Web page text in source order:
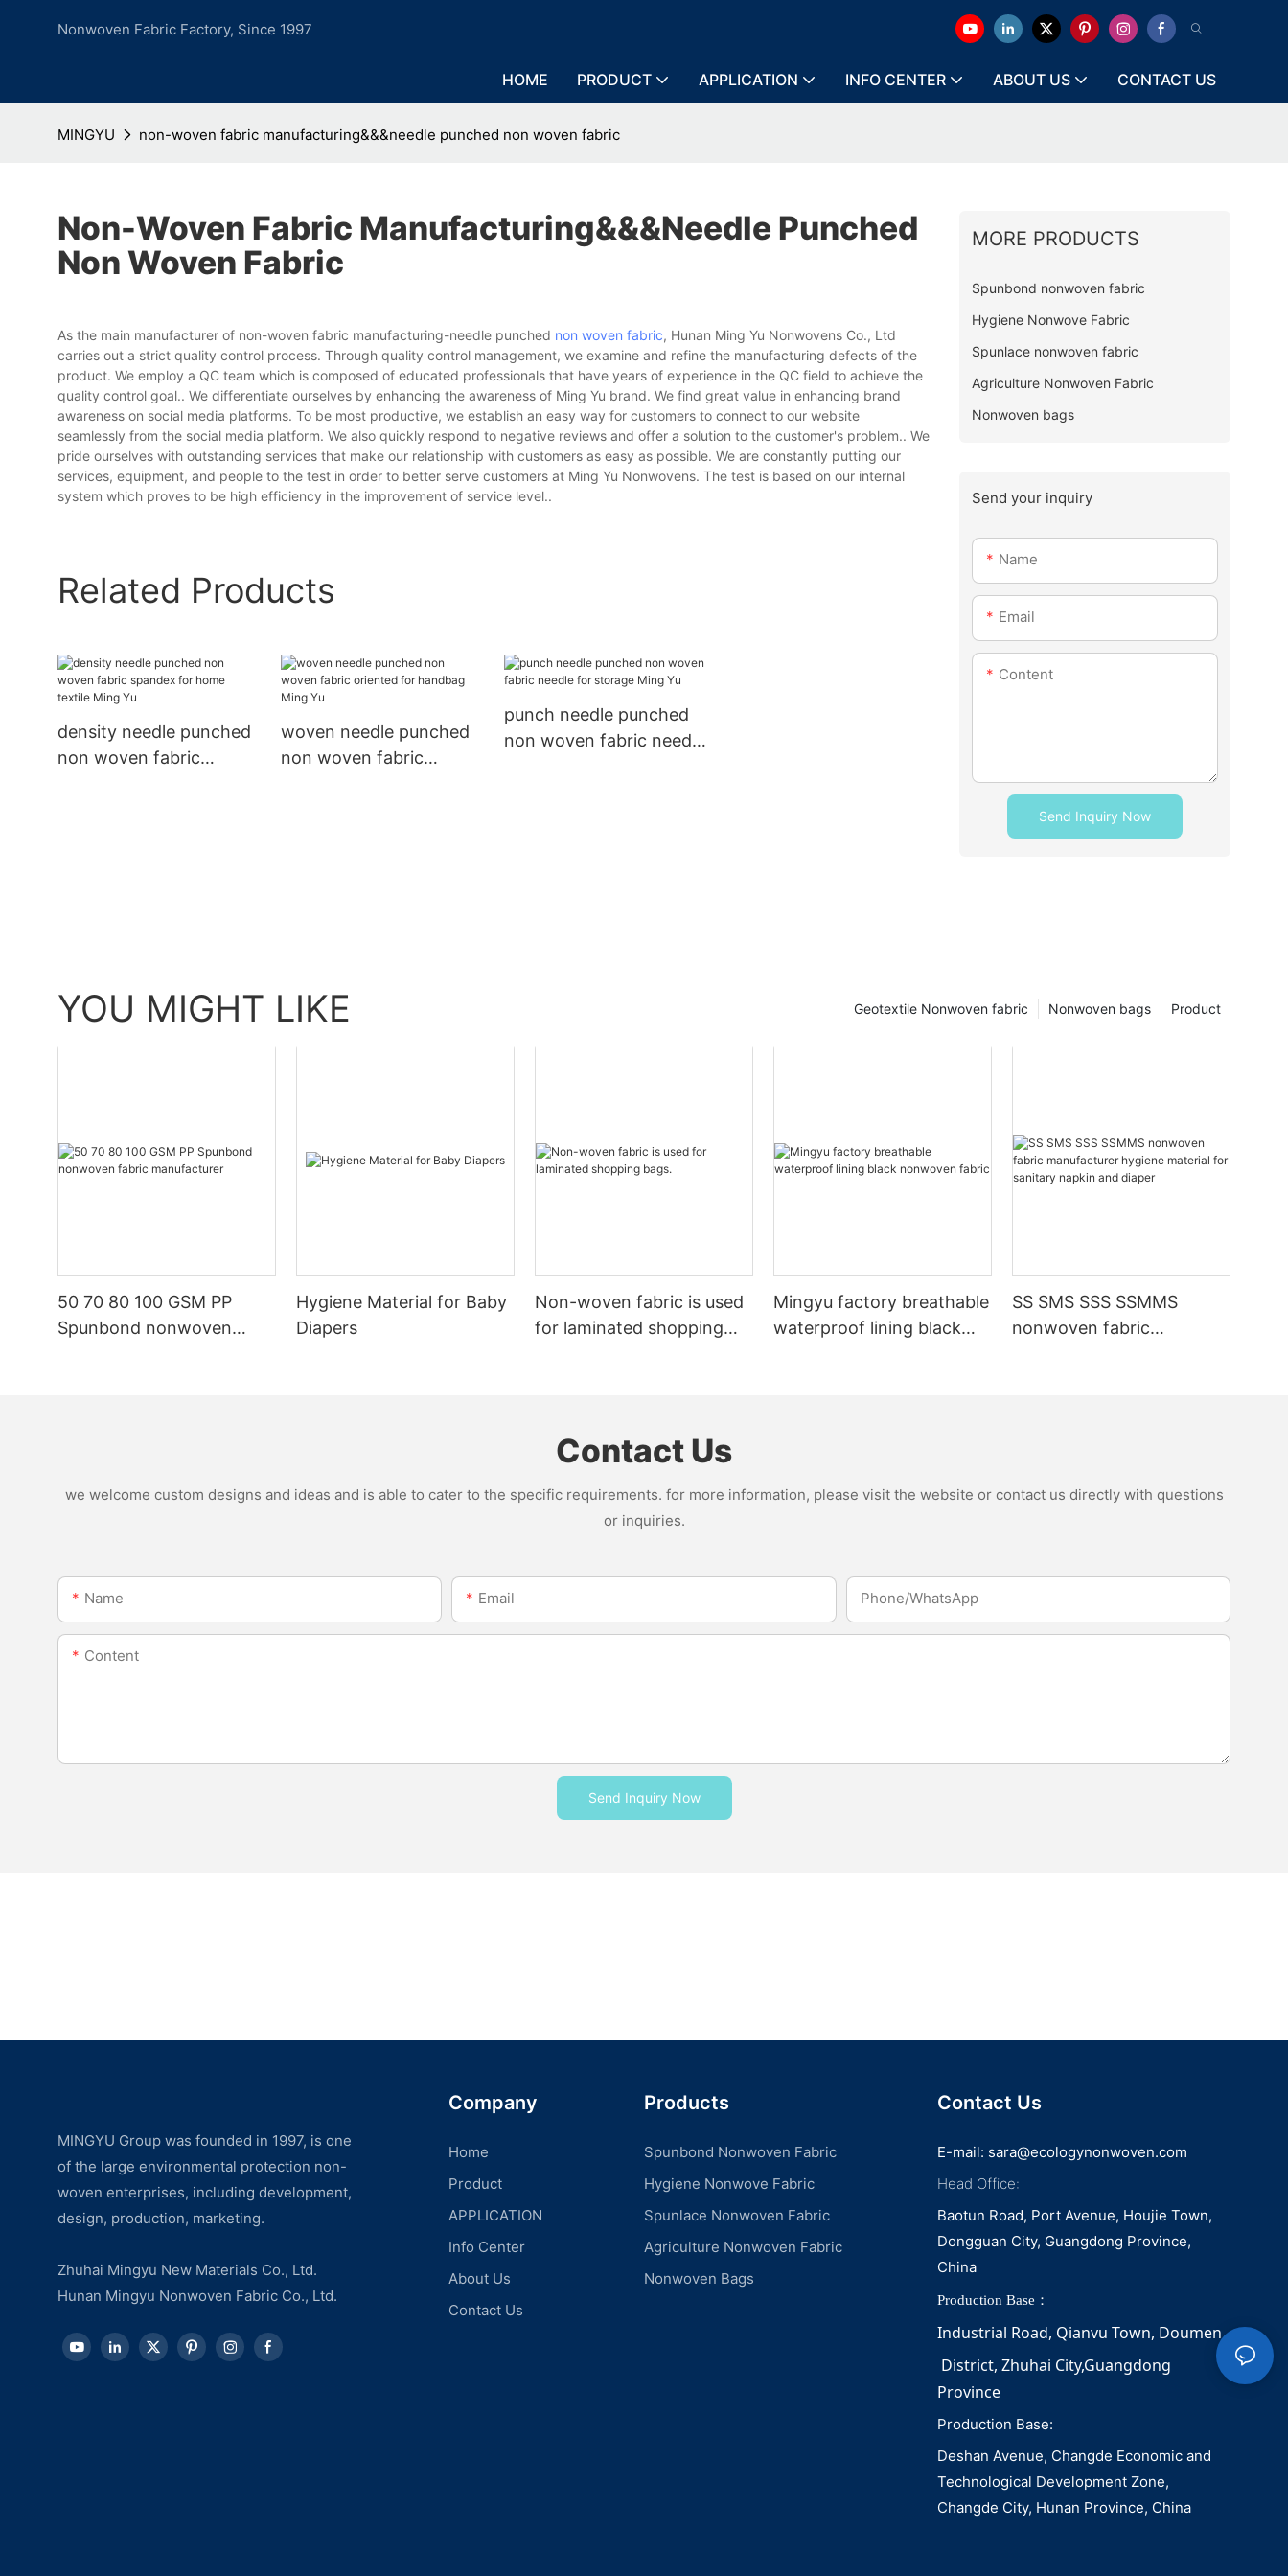
Nonwoven Fabric Factory, Since 1997
HOME PRODUCT APPLICATION INFO CENTER ABOUT US CONTACT US
MINGYU non-woven fabric manufacturing&&&needle punched non woven fabric
Non-Woven Fabric Manufacturing&&&needle Punched
Non Woven Fabric
As the main manufacturer of non-woven fabric manufacturing-needle punched non woven fabric, Hunan Ming Yu Nonwovens Co., Ltd
carries out a strict quality control process. Through quality control management, we examine and refine the manufacturing defects of the
product. We employ a QC team which is composed of educated professionals that have years of experience in the QC field to achieve the
quality control goal.. We differentiate ourselves by enhancing the awareness of Ming Yu brand. We find great value in enhancing brand
awareness on social media platforms. To be most productive, we establish an easy way for customers to connect to our website
seamlessly from the social media platform. We also quickly respond to negative reviews and offer a solution to the customer's problem.. We
pride ourselves with outstanding services that make our relationship with customers as easy as possible. We are constantly putting our
services, equipment, and people to the test in order to better serve customers at Ming Yu Nonwovens. The test is based on our internal
system which proves to be high efficiency in the improvement of service level..
Related Products
density needle punched
non woven fabric
woven needle punched
non woven fabric
punch needle punched
non woven fabric needle
MORE PRODUCTS
Spunbond nonwoven fabric
Hygiene Nonwove Fabric
Spunlace nonwoven fabric
Agriculture Nonwoven Fabric
Nonwoven bags
Send your inquiry
Name
Email
Content
Send Inquiry Now
YOU MIGHT LIKE Product
Nonwoven bags
Geotextile Nonwoven fabric
50 70 80 100 GSM PP
Spunbond nonwoven
Hygiene Material for Baby
Diapers
Non-woven fabric is used
for laminated shopping
Mingyu factory breathable
waterproof lining black
SS SMS SSS SSMMS
nonwoven fabric
Contact Us
we welcome custom designs and ideas and is able to cater to the specific requirements. for more information, please visit the website or contact us directly with questions
or inquiries.
Name Email Phone/whatsApp
Content
Send Inquiry Now
MINGYU Group was founded in 1997, is one
of the large environmental protection non-
woven enterprises, including development,
design, production, marketing.
Zhuhai Mingyu New Materials Co., Ltd.
Hunan Mingyu Nonwoven Fabric Co., Ltd.
Company
Home
Product
APPLICATION
Info Center
About Us
Contact Us
Products
Spunbond Nonwoven Fabric
Hygiene Nonwove Fabric
Spunlace Nonwoven Fabric
Agriculture Nonwoven Fabric
Nonwoven Bags
Contact Us
E-mail: sara@ecologynonwoven.com
Head Office:
Baotun Road, Port Avenue, Houjie Town,
Dongguan City, Guangdong Province,
China
Production Base：
Industrial Road, Qianvu Town, Doumen
District, Zhuhai City,Guangdong
Province
Production Base:
Deshan Avenue, Changde Economic and
Technological Development Zone,
Changde City, Hunan Province, China